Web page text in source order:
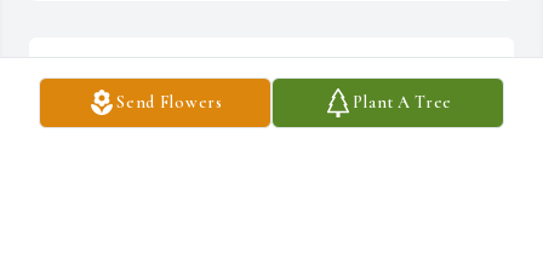
Send Flowers Plant A Tree
Thoughts and prayers for family and friends. Kenny was one of a
kind and will be missed.